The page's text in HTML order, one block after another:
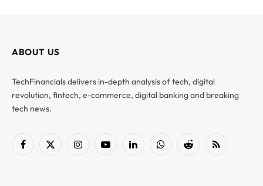
ABOUT US
TechFinancials delivers in-depth analysis of tech, digital
revolution, fintech, e-commerce, digital banking and breaking
tech news.
Facebook
X
InstagramYouTubeLinkedInWhatsAppReddit RSS